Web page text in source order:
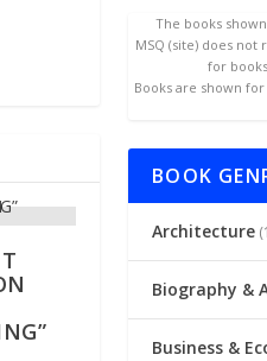
The books
MSQ (site) does
for
Books are shown
BOOK
Architecture
Biography &
Business &